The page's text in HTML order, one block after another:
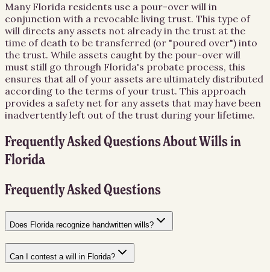
Many Florida residents use a pour-over will in
conjunction with a revocable living trust. This type of
will directs any assets not already in the trust at the
time of death to be transferred (or "poured over") into
the trust. While assets caught by the pour-over will
must still go through Florida's probate process, this
ensures that all of your assets are ultimately distributed
according to the terms of your trust. This approach
provides a safety net for any assets that may have been
inadvertently left out of the trust during your lifetime.
Frequently Asked Questions AboutWillsin
Florida
Frequently Asked Questions
Does Florida recognize handwritten wills?
Can I contest a will in Florida?